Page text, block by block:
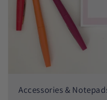
Accessories &